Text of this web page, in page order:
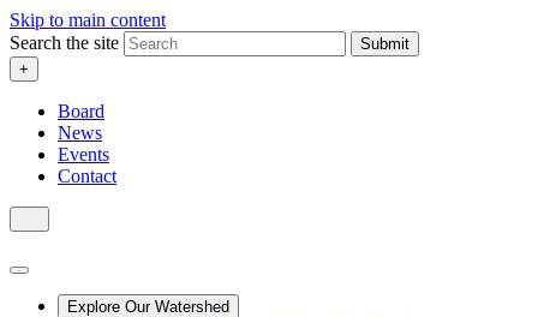
Skip to main content
Search the site
Submit
+
Board
News
Events
Contact
Explore Our Watershed